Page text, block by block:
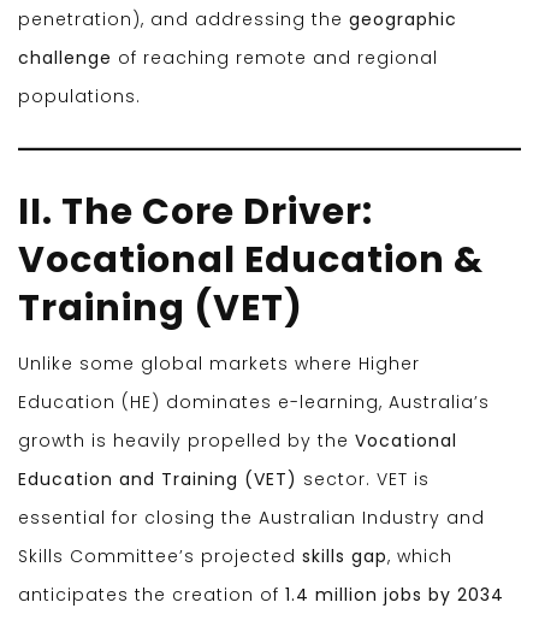
penetration), and addressing the geographic
challenge of reaching remote and regional
populations.
II. The Core Driver:
Vocational Education &
Training (VET)
Unlike some global markets where Higher
Education (HE) dominates e-learning, Australia’s
growth is heavily propelled by the Vocational
Education and Training (VET) sector. VET is
essential for closing the Australian Industry and
Skills Committee’s projected skills gap, which
anticipates the creation of 1.4 million jobs by 2034